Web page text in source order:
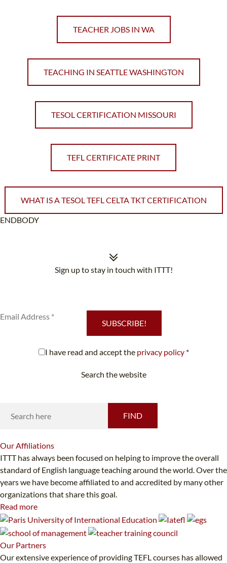
TEACHER JOBS IN WA
TEACHING IN SEATTLE WASHINGTON
TESOL CERTIFICATION MISSOURI
TEFL CERTIFICATE PRINT
WHAT IS A TESOL TEFL CELTA TKT CERTIFICATION
ENDBODY
Sign up to stay in touch with ITTT!
SUBSCRIBE!
I have read and accept the privacy policy*
Search the website
FIND
OurAffiliations
ITTT has always been focused on helping to improve the overall
standard of English language teaching around the world. Over the
years we have become affiliated to and accredited by many other
organizations that share this goal.
Read more
Our Partners
Our extensive experience of providing TEFL courses has allowed